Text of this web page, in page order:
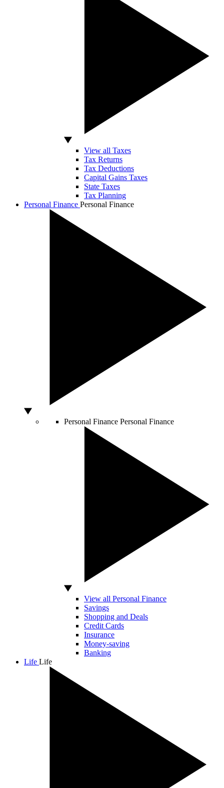
View all Taxes
Tax Returns
Tax Deductions
Capital Gains Taxes
State Taxes
Tax Planning
Personal Finance Personal Finance
Personal Finance Personal Finance
View all Personal Finance
Savings
Shopping and Deals
Credit Cards
Insurance
Money-saving
Banking
Life Life